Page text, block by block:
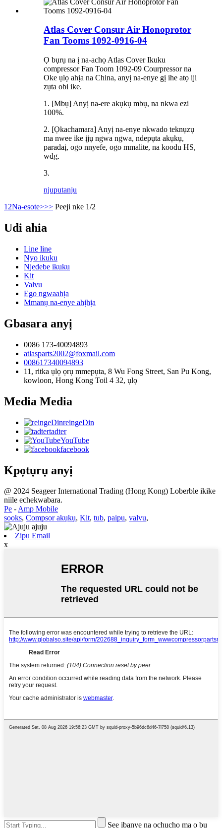
Atlas Cover Consur Air Honoprotor
Fan Tooms 1092-0916-04
Ọ bụrụ na ị na-achọ Atlas Cover Ikuku
compressor Fan Toom 1092-09 Courpressor na
Oke ụlọ ahịa na China, anyị na-enye gị ihe atọ iji
zụta obi ike.
1. [Mbụ] Anyị na-ere akụkụ mbụ, na nkwa ezi
100%.
2. [Ọkachamara] Anyị na-enye nkwado teknụzụ
ma nwee ike ịjụ ngwa ngwa, ndepụta akụkụ,
paradaị, ogo nnyefe, ogo mmalite, na koodu HS,
wdg.
3.
njuputanju
1 2Na-esote>>> Peeji nke 1/2
Udi ahia
Line line
Nyo ikuku
Njedebe ikuku
Kit
Valvu
Ego ngwaahịa
Mmanụ na-enye ahịhịa
Gbasara anyị
0086 173-40094893
atlasparts2002@foxmail.com
008617340094893
11, ritka ụlọ ọrụ mmepụta, 8 Wu Fong Street, San Pu Kong,
kowloon, Hong Kong Toil 4 32, ụlọ
Media Media
reingeDin
tadter
YouTube
facebook
Kpọtụrụ anyị
@ 2024 Seageer International Trading (Hong Kong) Loberble ikike
niile echekwabara.
Pe -Amp Mobile
sooks, Compsor akụkụ, Kit, tub, paipu, valvu,
Zipu Email
x
See ịbanye na ọchụchọ ma ọ bụ